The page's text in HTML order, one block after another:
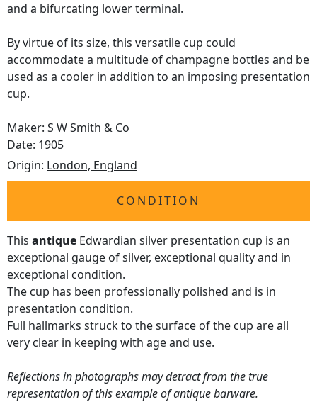
and a bifurcating lower terminal.
By virtue of its size, this versatile cup could
accommodate a multitude of champagne bottles and be
used as a cooler in addition to an imposing presentation
cup.
Maker: S W Smith & Co
Date: 1905
Origin: London, England
CONDITION
This antique Edwardian silver presentation cup is an
exceptional gauge of silver, exceptional quality and in
exceptional condition.
The cup has been professionally polished and is in
presentation condition.
Full hallmarks struck to the surface of the cup are all
very clear in keeping with age and use.
Reflections in photographs may detract from the true
representation of this example of antique barware.